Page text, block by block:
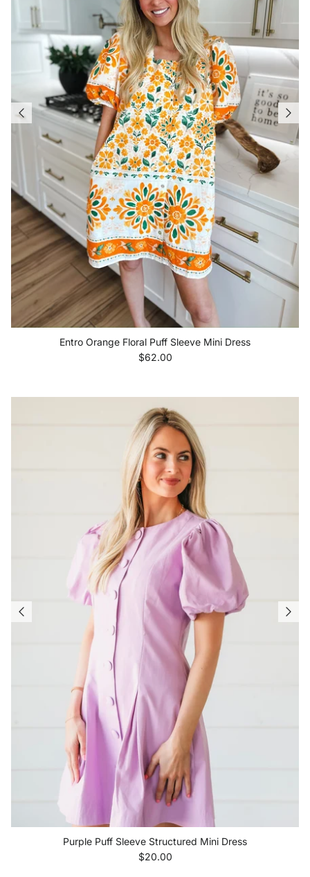
Entro Orange Floral Puff Sleeve Mini Dress
Regular price
$62.00
Purple Puff Sleeve Structured Mini Dress
Regular price
$20.00